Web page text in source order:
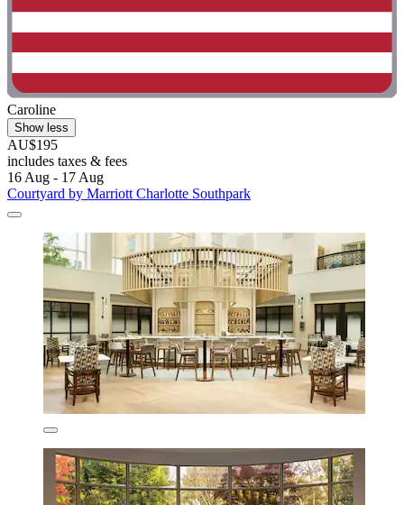
Caroline
Show less
AU$195
includes taxes & fees
16 Aug - 17 Aug
Courtyard by Marriott Charlotte Southpark